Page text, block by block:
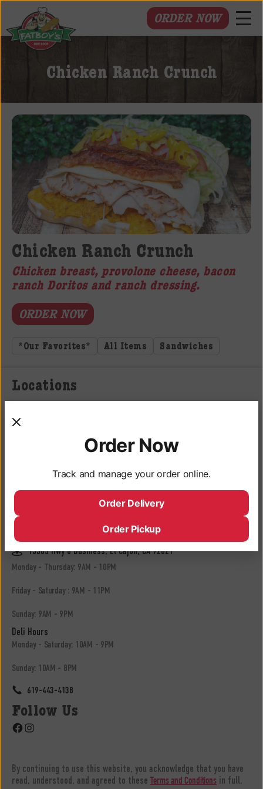
ORDER NOW
Chicken Ranch Crunch
Chicken Ranch Crunch
Chicken breast, provolone cheese, bacon
ranch Doritos and ranch dressing.
ORDER NOW
*Our Favorites* All Items Sandwiches
Locations
Monday - Saturday: 9AM - 10PM
Monday - Saturday: 10AM - 9:45PM
Sunday: 10AM - 8:45PM
13305 Hwy 8 Business, El Cajon, CA 92021
Monday - Thursday: 9AM - 10PM
Friday - Saturday : 9AM - 11PM
Sunday: 9AM - 9PM
Deli Hours
Monday - Saturday: 10AM - 9PM
Sunday: 10AM - 8PM
619-443-4138
Follow Us
Facebook
Instagram
By continuing to use this website, you acknowledge that you have
read, understood, and agreed to these Terms and Conditions in full.
Order Now
Track and manage your order online.
Order Delivery
Order Pickup